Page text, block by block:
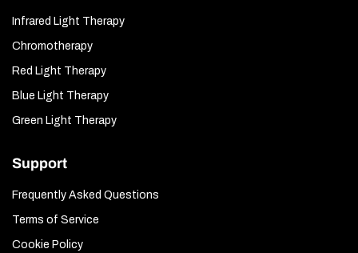
Infrared Light Therapy
Chromotherapy
Red Light Therapy
Blue Light Therapy
Green Light Therapy
Support
Frequently Asked Questions
Terms of Service
Cookie Policy